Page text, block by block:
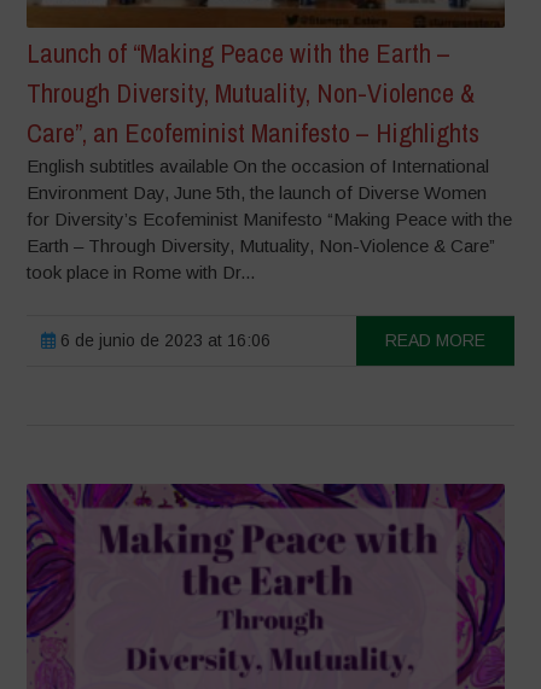
Launch of “Making Peace with the Earth –
Through Diversity, Mutuality, Non-Violence &
Care”, an Ecofeminist Manifesto – Highlights
English subtitles available On the occasion of International
Environment Day, June 5th, the launch of Diverse Women
for Diversity’s Ecofeminist Manifesto “Making Peace with the
Earth – Through Diversity, Mutuality, Non-Violence & Care”
took place in Rome with Dr...
6 de junio de 2023 at 16:06 READ MORE